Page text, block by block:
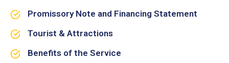
Promissory Note and Financing Statement
Tourist & Attractions
Benefits of the Service